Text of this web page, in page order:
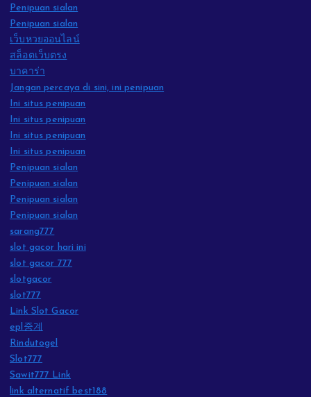
Penipuan sialan
Penipuan sialan
เว็บหวยออนไลน์
สล็อตเว็บตรง
บาคาร่า
Jangan percaya di sini, ini penipuan
Ini situs penipuan
Ini situs penipuan
Ini situs penipuan
Ini situs penipuan
Penipuan sialan
Penipuan sialan
Penipuan sialan
Penipuan sialan
sarang777
slot gacor hari ini
slot gacor 777
slotgacor
slot777
Link Slot Gacor
epl중계
Rindutogel
Slot777
Sawit777 Link
link alternatif best188